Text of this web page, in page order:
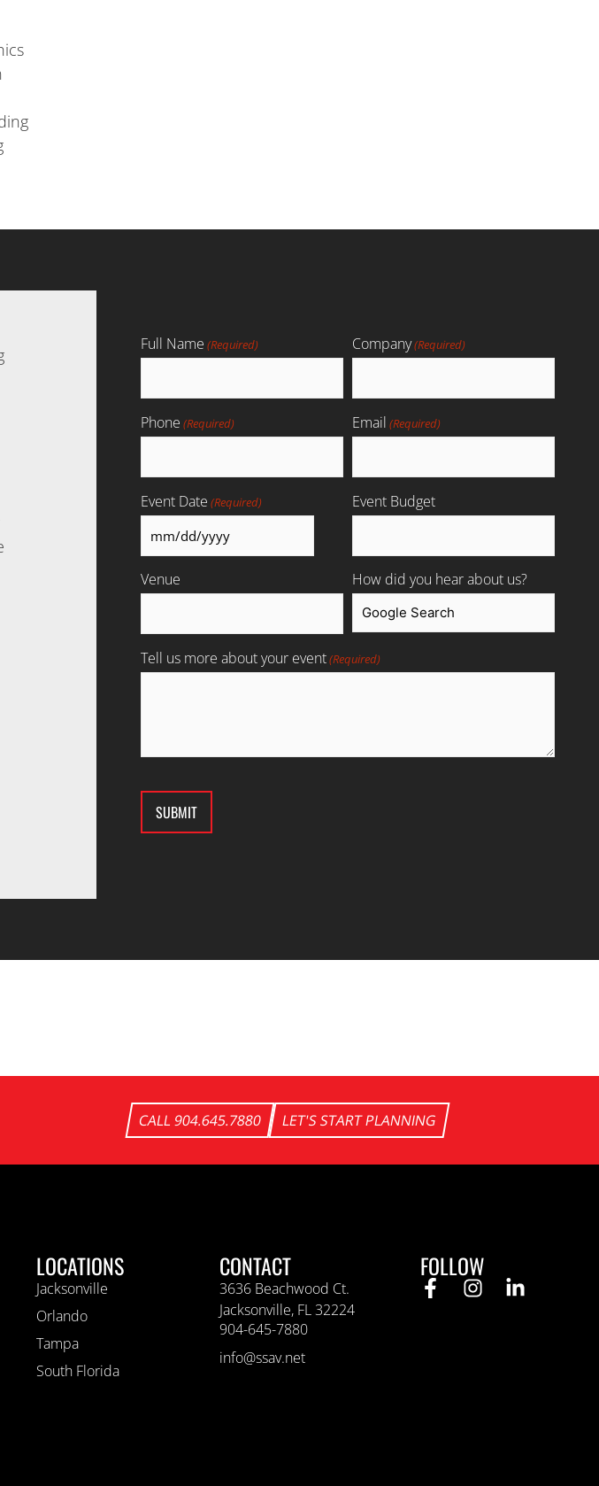
Full Name (Required) Company(Required)
Phone (Required) Email (Required)
Event Date (Required) Event Budget
Venue How did you hear about us?
Tell us more about your event(Required)
CALL 904.645.7880 LET'S START PLANNING
LOCATIONS
Jacksonville
Orlando
Tampa
South Florida
CONTACT
3636 Beachwood Ct.
Jacksonville, FL 32224
904-645-7880
info@ssav.net
FOLLOW